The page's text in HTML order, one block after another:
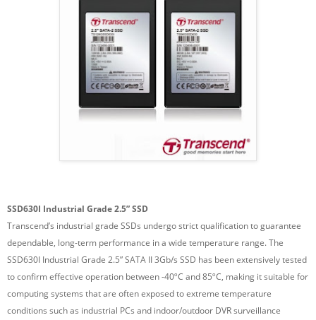
SSD630I Industrial Grade 2.5” SSD
Transcend’s industrial grade SSDs undergo strict qualification to guarantee
dependable, long-term performance in a wide temperature range. The
SSD630I Industrial Grade 2.5” SATA II 3Gb/s SSD has been extensively tested
to confirm effective operation between -40ºC and 85ºC, making it suitable for
computing systems that are often exposed to extreme temperature
conditions such as industrial PCs and indoor/outdoor DVR surveillance